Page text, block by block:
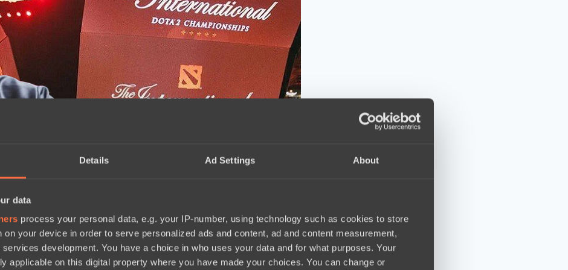
Details Ad Settings About
data
process your personal data, e.g. your IP-number, using technology such as cookies to store
on your device in order to serve personalized ads and content, ad and content measurement,
development. You have a choice in who uses your data and for what purposes. Your
applicable on this digital property where you have made your choices. You can change or
International 202515:14, 02.09.2025